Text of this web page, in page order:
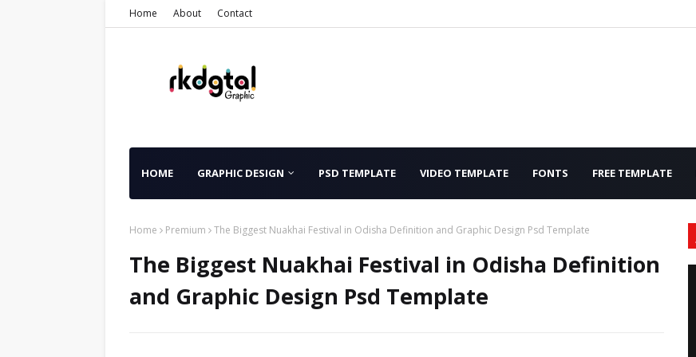
Home About Contact
HOME GRAPHIC DESIGN PSD TEMPLATE VIDEO TEMPLATE FONTS FREE TEMPLATE
Home Premium The Biggest Nuakhai Festival in Odisha Definition and Graphic Design Psd Template
The Biggest Nuakhai Festival in Odisha Definition
and Graphic Design Psd Template